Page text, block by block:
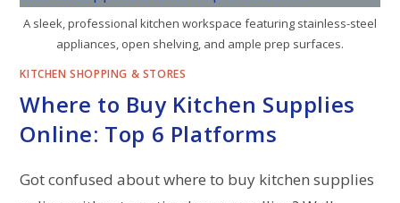
A sleek, professional kitchen workspace featuring stainless-steel
appliances, open shelving, and ample prep surfaces.
KITCHEN SHOPPING & STORES
Where to Buy Kitchen Supplies
Online: Top 6 Platforms
Got confused about where to buy kitchen supplies